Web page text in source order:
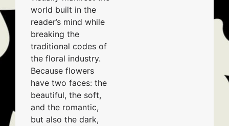
world built in the
reader’s mind while
breaking the
traditional codes of
the floral industry.
Because flowers
have two faces: the
beautiful, the soft,
and the romantic,
but also the dark,